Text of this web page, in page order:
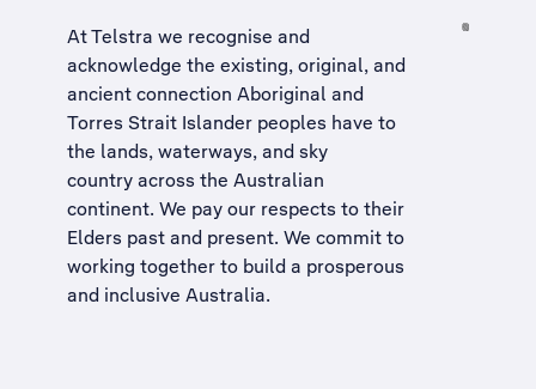
At Telstra we recognise and
acknowledge the existing, original, and
ancient connection Aboriginal and
Torres Strait Islander peoples have to
the lands, waterways, and sky
country across the Australian
continent. We pay our respects to their
Elders past and present. We commit to
working together to build a prosperous
and inclusive Australia.